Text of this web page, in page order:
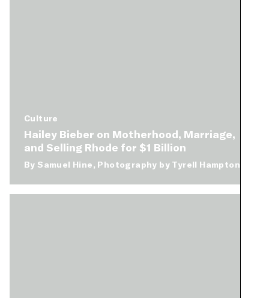
Culture
Hailey Bieber on Motherhood, Marriage,
and Selling Rhode for $1 Billion
By Samuel Hine Photography by Tyrell Hampton